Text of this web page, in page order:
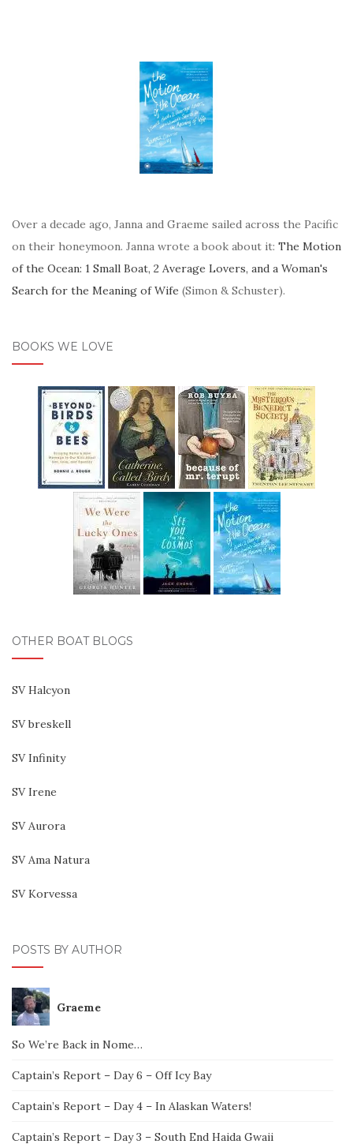
Over a decade ago, Janna and Graeme sailed across the Pacific
on their honeymoon. Janna wrote a book about it: The Motion
of the Ocean: 1 Small Boat, 2 Average Lovers, and a Woman's
Search for the Meaning of Wife (Simon & Schuster).
BOOKS WE LOVE
OTHER BOAT BLOGS
SV Halcyon
SV breskell
SV Infinity
SV Irene
SV Aurora
SV Ama Natura
SV Korvessa
POSTS BY AUTHOR
Graeme
So We’re Back in Nome…
Captain’s Report – Day 6 – Off Icy Bay
Captain’s Report – Day 4 – In Alaskan Waters!
Captain’s Report – Day 3 – South End Haida Gwaii